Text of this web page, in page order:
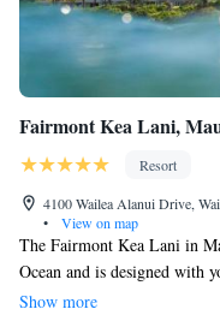
Fairmont Kea Lani,
Resort
4100 Wailea Alanui Drive,
•
View on map
The Fairmont Kea Lani in
Ocean and is designed with
rejuvenate at the full-service
Show more